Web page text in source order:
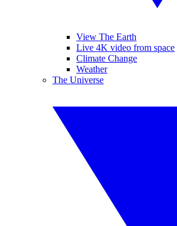
View The Earth
Live 4K video from space
Climate Change
Weather
The Universe